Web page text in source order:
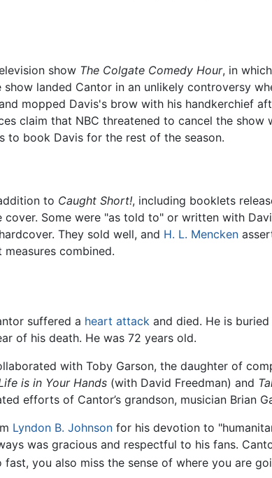
show The Colgate Comedy Hour, in
landed Cantor in an unlikely controversy
mopped Davis's brow with his handkerchief
claim that NBC threatened to cancel the show
to book Davis for the rest of the season.
to Caught Short!, including booklets
cover. Some were "as told to" or written with
They sold well, and H. L. Mencken
combined.
suffered a heart attack and died. He is
of his death. He was 72 years old.
with Toby Garson, the daughter of
is in Your Hands (with David Freedman) and
efforts of Cantor’s grandson, musician Brian
Lyndon B. Johnson for his devotion to
was gracious and respectful to his fans.
you also miss the sense of where you are